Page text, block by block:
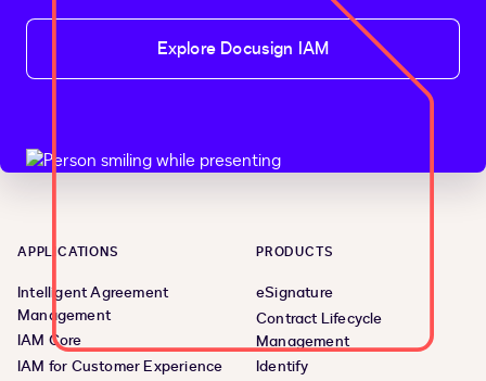
Explore Docusign IAM
APPLICATIONS
Intelligent Agreement
Management
IAM Core
IAM for Customer Experience
PRODUCTS
eSignature
Contract Lifecycle
Management
Identify